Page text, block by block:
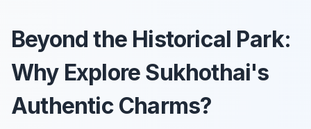
Beyond the Historical Park:
Why Explore Sukhothai's
Authentic Charms?